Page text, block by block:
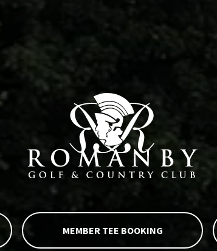
MEMBER TEE BOOKING